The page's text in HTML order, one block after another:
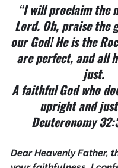
“I will proclaim the
Lord. Oh, praise the
our God! He is the
are perfect, and all
just.
A faithful God who
upright and
Deuteronomy
Dear Heavenly Father,